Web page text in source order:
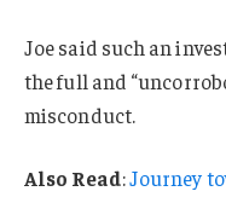
Joe said such an
the full and
misconduct.
Also Read:Journey